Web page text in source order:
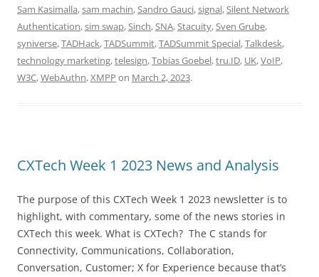
Sam Kasimalla,sam machin,Sandro Gauci,signal,Silent Network
Authentication,sim swap,Sinch,SNA,Stacuity,Sven Grube,
syniverse,TADHack,TADSummit,TADSummit Special,Talkdesk,
technology marketing,telesign,Tobias Goebel,tru.ID, UK,VoIP,
W3C,WebAuthn,XMPP on March 2, 2023.
CXTech Week 1 2023 News and Analysis
The purpose of this CXTech Week 1 2023 newsletter is to
highlight, with commentary, some of the news stories in
CXTech this week. What is CXTech? The C stands for
Connectivity, Communications, Collaboration,
Conversation, Customer; X for Experience because that’s